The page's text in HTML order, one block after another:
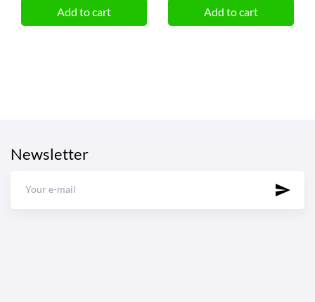
Add to cart Add to cart
Newsletter